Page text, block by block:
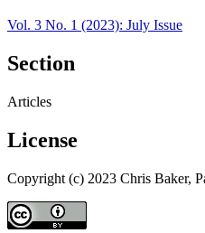
Vol. 3 No. 1 (2023): July Issue
Section
Articles
License
Copyright (c) 2023 Chris Baker,